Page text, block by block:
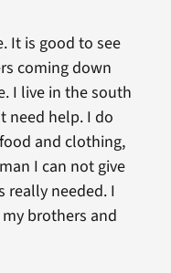
It is good to see
coming down
I live in the south
need help. I do
and clothing,
I can not give
really needed. I
brothers and